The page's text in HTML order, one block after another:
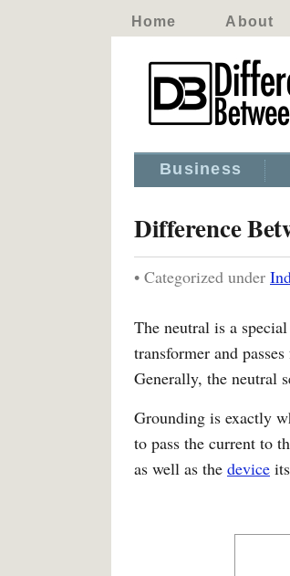
Home About
Business
Difference
• Categorized under
The neutral is a
transformer and
Generally, the neutral
Grounding is exactly
to pass the current to
as well as the device